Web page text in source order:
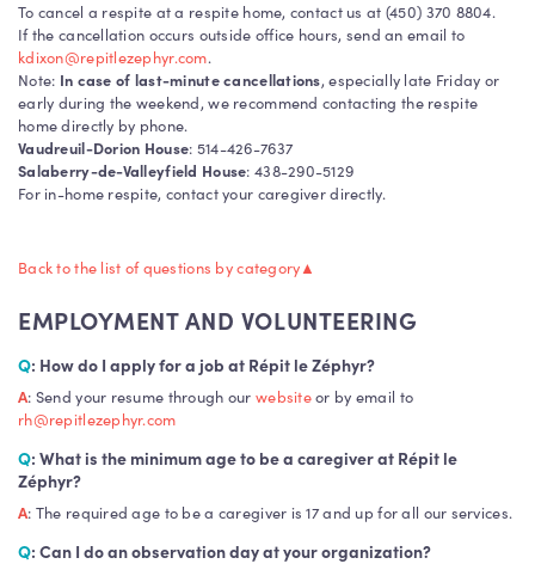
To cancel a respite at a respite home, contact us at (450) 370 8804.
If the cancellation occurs outside office hours, send an email to
kdixon@repitlezephyr.com.
Note: In case of last-minute cancellations, especially late Friday or
early during the weekend, we recommend contacting the respite
home directly by phone.
Vaudreuil-Dorion House: 514-426-7637
Salaberry-de-Valleyfield House: 438-290-5129
For in-home respite, contact your caregiver directly.
Back to the list of questions by category▲
EMPLOYMENT AND VOLUNTEERING
Q: How do I apply for a job at Répit le Zéphyr?
A: Send your resume through our websiteor by email to
rh@repitlezephyr.com
Q: What is the minimum age to be a caregiver at Répit le
Zéphyr?
A: The required age to be a caregiver is 17 and up for all our services.
Q: Can I do an observation day at your organization?